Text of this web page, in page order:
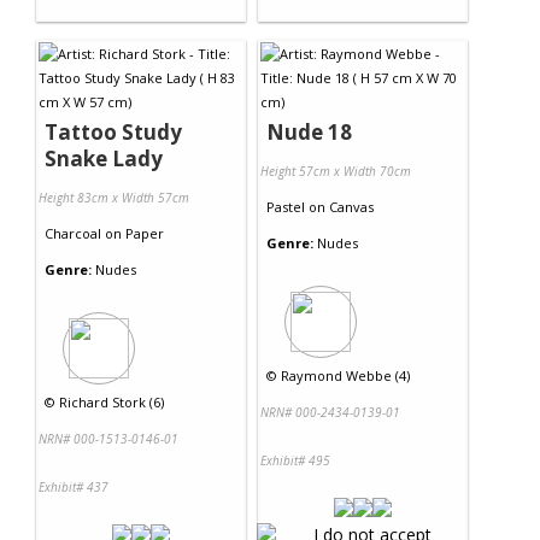
Tattoo Study
Snake Lady
Height 83cm x Width 57cm
Charcoal on Paper
Genre: Nudes
© Richard Stork (6)
NRN# 000-1513-0146-01
Exhibit# 437
Nude 18
Height 57cm x Width 70cm
Pastel on Canvas
Genre: Nudes
© Raymond Webbe (4)
NRN# 000-2434-0139-01
Exhibit# 495